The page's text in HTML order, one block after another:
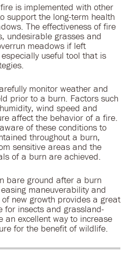
is implemented with other
support the long-term health
The effectiveness of fire
undesirable grasses and
meadows if left
useful tool that is
monitor weather and
prior to a burn. Factors such
wind speed and
affect the behavior of a fire.
of these conditions to
throughout a burn,
sensitive areas and the
of a burn are achieved.
bare ground after a burn
maneuverability and
new growth provides a great
for insects and grassland-
an excellent way to increase
for the benefit of wildlife.